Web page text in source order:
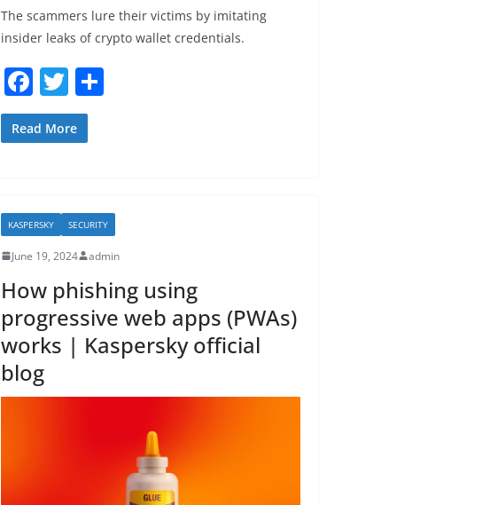
The scammers lure their victims by imitating
insider leaks of crypto wallet credentials.
F
a
c
o
o
k
T
w
itt
S
Read More
KASPERSKY SECURITY
June 19, 2024 admin
How phishing using
progressive web apps (PWAs)
works | Kaspersky official
blog